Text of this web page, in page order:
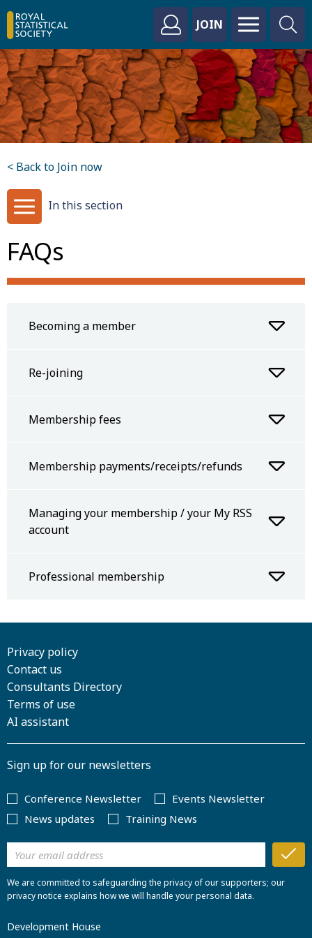
JOIN
< Back to Join now
In this section
FAQs
Becoming a member
Re-joining
Membership fees
Membership payments/receipts/refunds
Managing your membership / your My RSS
account
Professional membership
Privacy policy
Contact us
Consultants Directory
Terms of use
AI assistant
Sign up for our newsletters
Conference Newsletter
Events Newsletter
News updates
Training News
We are committed to safeguarding the privacy of our supporters; our
privacy notice explains how we will handle your personal data.
Development House